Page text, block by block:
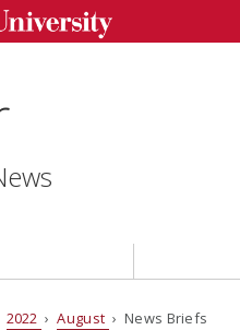
2022 ›August › News Briefs